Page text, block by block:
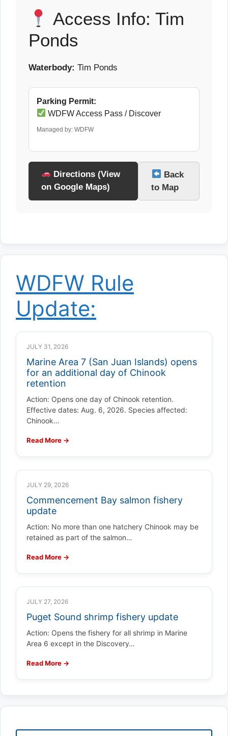
Access Info: Tim
Ponds
Waterbody: Tim Ponds
Parking Permit:
WDFW Access Pass / Discover
Managed by: WDFW
Directions (View
on Google Maps)
Back
to Map
WDFW Rule
Update:
JULY 31, 2026
Marine Area 7 (San Juan Islands) opens
for an additional day of Chinook
retention
Action: Opens one day of Chinook retention.
Effective dates: Aug. 6, 2026. Species affected:
Chinook…
Read More →
JULY 29, 2026
Commencement Bay salmon fishery
update
Action: No more than one hatchery Chinook may be
retained as part of the salmon…
Read More →
JULY 27, 2026
Puget Sound shrimp fishery update
Action: Opens the fishery for all shrimp in Marine
Area 6 except in the Discovery…
Read More →